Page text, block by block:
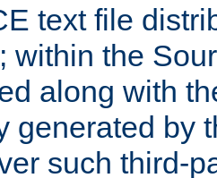
text file
within the
along with
generated by
such third-